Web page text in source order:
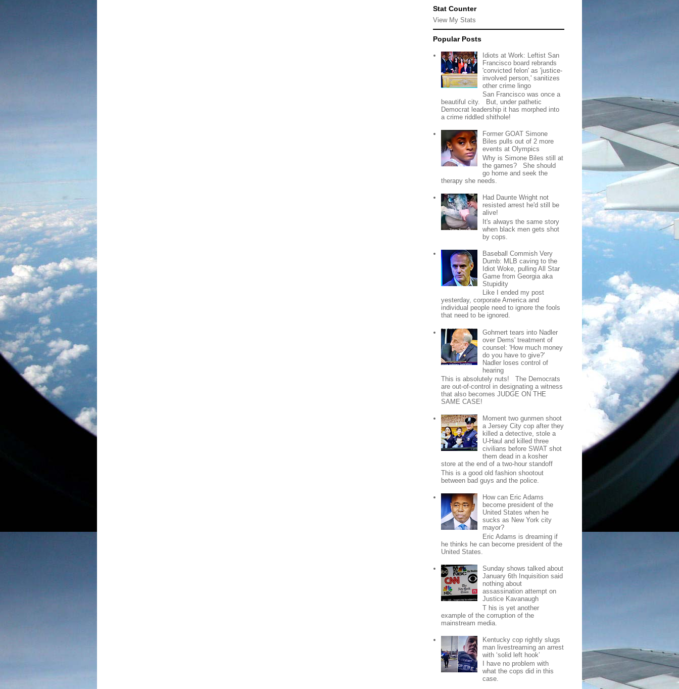
Stat Counter
View My Stats
Popular Posts
Idiots at Work: Leftist San
Francisco board rebrands
'convicted felon' as 'justice-
involved person,' sanitizes
other crime lingo
San Francisco was once a
beautiful city. But, under pathetic
Democrat leadership it has morphed into
a crime riddled shithole!
Former GOAT Simone
Biles pulls out of 2 more
events at Olympics
Why is Simone Biles still at
the games? She should
go home and seek the
therapy she needs.
Had Daunte Wright not
resisted arrest he'd still be
alive!
It's always the same story
when black men gets shot
by cops.
Baseball Commish Very
Dumb: MLB caving to the
Idiot Woke, pulling All Star
Game from Georgia aka
Stupidity
Like I ended my post
yesterday, corporate America and
individual people need to ignore the fools
that need to be ignored.
Gohmert tears into Nadler
over Dems' treatment of
counsel: 'How much money
do you have to give?'
Nadler loses control of
hearing
This is absolutely nuts! The Democrats
are out-of-control in designating a witness
that also becomes JUDGE ON THE
SAME CASE!
Moment two gunmen shoot
a Jersey City cop after they
killed a detective, stole a
U-Haul and killed three
civilians before SWAT shot
them dead in a kosher
store at the end of a two-hour standoff
This is a good old fashion shootout
between bad guys and the police.
How can Eric Adams
become president of the
United States when he
sucks as New York city
mayor?
Eric Adams is dreaming if
he thinks he can become president of the
United States.
Sunday shows talked about
January 6th Inquisition said
nothing about
assassination attempt on
Justice Kavanaugh
T his is yet another
example of the corruption of the
mainstream media.
Kentucky cop rightly slugs
man livestreaming an arrest
with ‘solid left hook’
I have no problem with
what the cops did in this
case.